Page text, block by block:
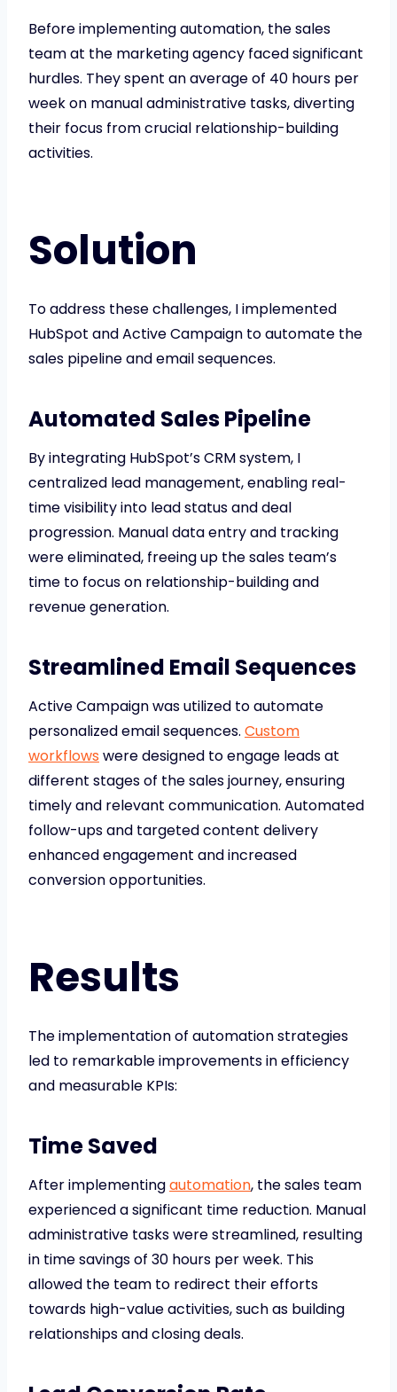
Before implementing automation, the sales
team at the marketing agency faced significant
hurdles. They spent an average of 40 hours per
week on manual administrative tasks, diverting
their focus from crucial relationship-building
activities.
Solution
To address these challenges, I implemented
HubSpot and Active Campaign to automate the
sales pipeline and email sequences.
Automated Sales Pipeline
By integrating HubSpot’s CRM system, I
centralized lead management, enabling real-
time visibility into lead status and deal
progression. Manual data entry and tracking
were eliminated, freeing up the sales team’s
time to focus on relationship-building and
revenue generation.
Streamlined Email Sequences
Active Campaign was utilized to automate
personalized email sequences. Custom
workflows were designed to engage leads at
different stages of the sales journey, ensuring
timely and relevant communication. Automated
follow-ups and targeted content delivery
enhanced engagement and increased
conversion opportunities.
Results
The implementation of automation strategies
led to remarkable improvements in efficiency
and measurable KPIs:
Time Saved
After implementingautomation, the sales team
experienced a significant time reduction. Manual
administrative tasks were streamlined, resulting
in time savings of 30 hours per week. This
allowed the team to redirect their efforts
towards high-value activities, such as building
relationships and closing deals.